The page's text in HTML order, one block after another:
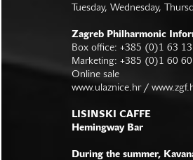
Tuesday, Wednesday,
Zagreb Philharmonic
Box office: +385 (0)1 63
Marketing: +385 (0)1 60
Online sale
www.ulaznice.hr /
LISINSKI CAFFE
Hemingway Bar
During the summer,